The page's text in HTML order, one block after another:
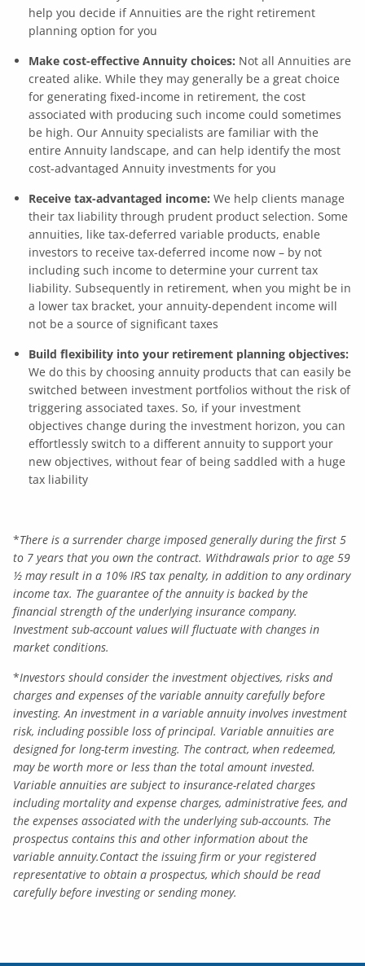
help you decide if Annuities are the right retirement
planning option for you
Make cost-effective Annuity choices: Not all Annuities are
created alike. While they may generally be a great choice
for generating fixed-income in retirement, the cost
associated with producing such income could sometimes
be high. Our Annuity specialists are familiar with the
entire Annuity landscape, and can help identify the most
cost-advantaged Annuity investments for you
Receive tax-advantaged income: We help clients manage
their tax liability through prudent product selection. Some
annuities, like tax-deferred variable products, enable
investors to receive tax-deferred income now – by not
including such income to determine your current tax
liability. Subsequently in retirement, when you might be in
a lower tax bracket, your annuity-dependent income will
not be a source of significant taxes
Build flexibility into your retirement planning objectives:
We do this by choosing annuity products that can easily be
switched between investment portfolios without the risk of
triggering associated taxes. So, if your investment
objectives change during the investment horizon, you can
effortlessly switch to a different annuity to support your
new objectives, without fear of being saddled with a huge
tax liability
*There is a surrender charge imposed generally during the first 5
to 7 years that you own the contract. Withdrawals prior to age 59
½ may result in a 10% IRS tax penalty, in addition to any ordinary
income tax. The guarantee of the annuity is backed by the
financial strength of the underlying insurance company.
Investment sub-account values will fluctuate with changes in
market conditions.
*Investors should consider the investment objectives, risks and
charges and expenses of the variable annuity carefully before
investing. An investment in a variable annuity involves investment
risk, including possible loss of principal. Variable annuities are
designed for long-term investing. The contract, when redeemed,
may be worth more or less than the total amount invested.
Variable annuities are subject to insurance-related charges
including mortality and expense charges, administrative fees, and
the expenses associated with the underlying sub-accounts. The
prospectus contains this and other information about the
variable annuity.Contact the issuing firm or your registered
representative to obtain a prospectus, which should be read
carefully before investing or sending money.